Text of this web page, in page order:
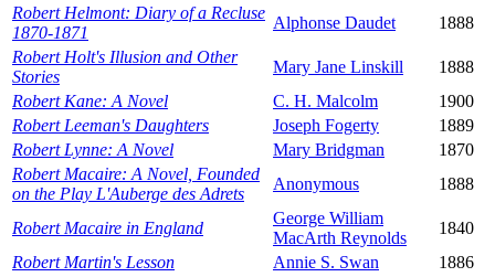
Robert Helmont: Diary of a Recluse
1870-1871
Alphonse Daudet
1888
Robert Holt's Illusion and Other
Stories
Mary Jane Linskill
1888
Robert Kane: A Novel
C. H. Malcolm
1900
Robert Leeman's Daughters
Joseph Fogerty
1889
Robert Lynne: A Novel
Mary Bridgman
1870
Robert Macaire: A Novel, Founded
on the Play L'Auberge des Adrets
Anonymous 1888
Robert Macaire in England
George William
MacArth Reynolds
1840
Robert Martin's Lesson
Annie S. Swan 1886